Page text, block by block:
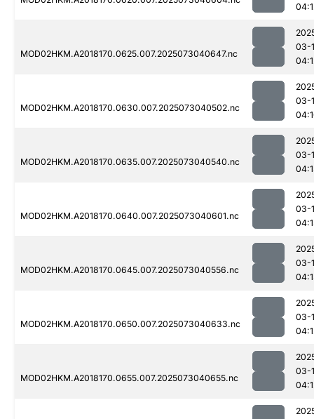
MOD02HKM.A2018170.0625.007.2025073040647.nc
03-
MOD02HKM.A2018170.0630.007.2025073040502.nc
03-
MOD02HKM.A2018170.0635.007.2025073040540.nc
03-
MOD02HKM.A2018170.0640.007.2025073040601.nc
03-
MOD02HKM.A2018170.0645.007.2025073040556.nc
03-
MOD02HKM.A2018170.0650.007.2025073040633.nc
03-
MOD02HKM.A2018170.0655.007.2025073040655.nc
03-